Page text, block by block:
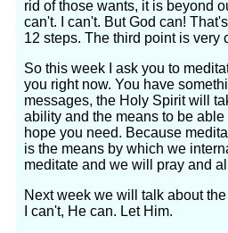
rid of those wants, it is beyond
can't. I can't. But God can!
12 steps. The third point is very
So this week I ask you to
you right now. You have
messages, the Holy Spirit will
ability and the means to be
hope you need. Because
is the means by which we
meditate and we will pray and
Next week we will talk about
I can't, He can. Let Him.